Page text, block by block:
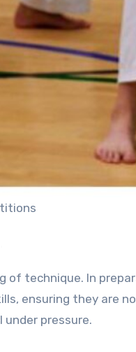
of technique. In
ensuring they are
pressure.